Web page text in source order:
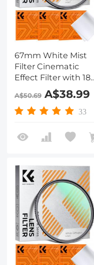
67mm White Mist
Filter Cinematic
Effect Filter with 18
Multi-Layer Coatings
for Portrait and
Landscape
Klear
A$50.69A$38.99
33